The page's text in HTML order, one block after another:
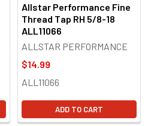
Allstar Performance Fine
Thread Tap RH 5/8-18
ALL11066
ALLSTAR PERFORMANCE
$14.99
ALL11066
ADD TO CART